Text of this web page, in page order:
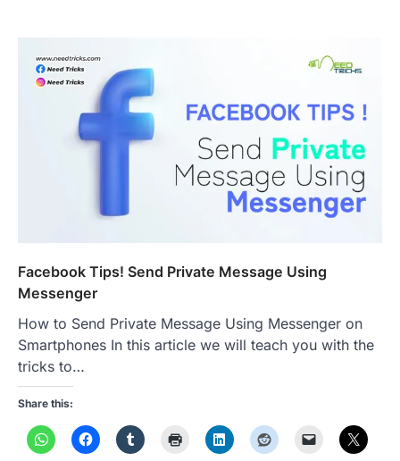
Facebook Tips! Send Private Message Using
Messenger
How to Send Private Message Using Messenger on
Smartphones In this article we will teach you with the
tricks to…
Share this: